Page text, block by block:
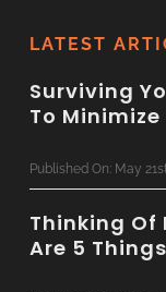
LATEST
Surviving
To
Published On: May
Thinking Of
Are 5